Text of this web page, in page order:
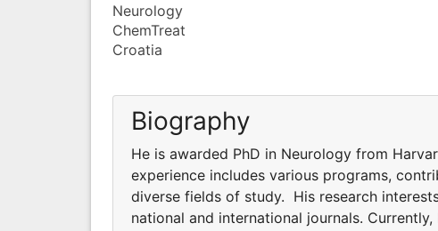
Neurology
ChemTreat
Croatia
Biography
He is awarded PhD in Neurology from
experience includes various programs,
diverse fields of study. His research
national and international journals.